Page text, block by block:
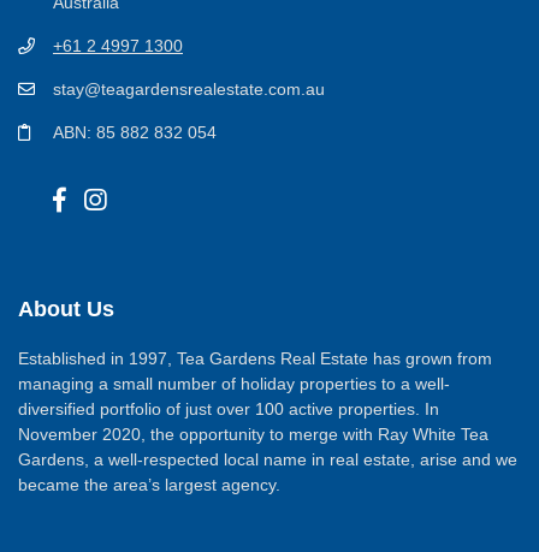
+61 2 4997 1300
stay@teagardensrealestate.com.au
ABN: 85 882 832 054
About Us
Established in 1997, Tea Gardens Real Estate has grown from
managing a small number of holiday properties to a well-
diversified portfolio of just over 100 active properties. In
November 2020, the opportunity to merge with Ray White Tea
Gardens, a well-respected local name in real estate, arise and we
became the area’s largest agency.